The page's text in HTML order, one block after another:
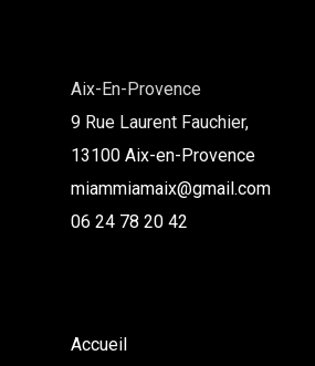
Aix-En-Provence
9 Rue Laurent Fauchier,
13100 Aix-en-Provence
miammiamaix@gmail.com
06 24 78 20 42
Accueil